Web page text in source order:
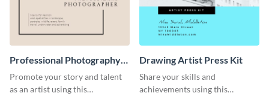
Professional Photography
Artist Press Kit
Promote your story and talent
as an artist using this
Drawing Artist Press Kit
Share your skills and
achievements using this